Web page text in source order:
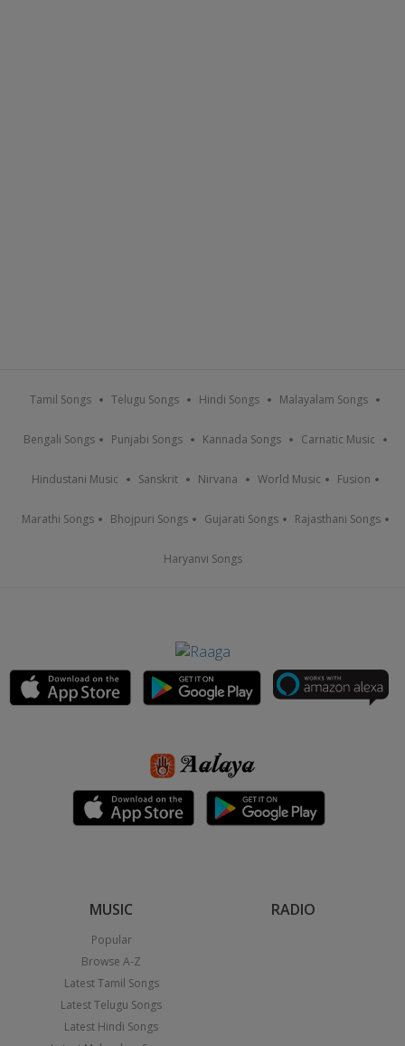
Tamil Songs Telugu Songs Hindi Songs Malayalam Songs
Bengali Songs Punjabi Songs Kannada Songs Carnatic Music
Hindustani Music Sanskrit Nirvana World Music Fusion
Marathi Songs Bhojpuri Songs Gujarati Songs Rajasthani Songs
Haryanvi Songs
MUSIC
Popular
Browse A-Z
Latest Tamil Songs
Latest Telugu Songs
Latest Hindi Songs
RADIO